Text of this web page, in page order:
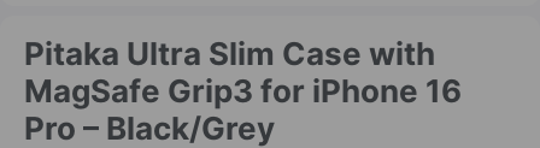
Pitaka Ultra Slim Case with
MagSafe Grip3 for iPhone 16
Pro – Black/Grey